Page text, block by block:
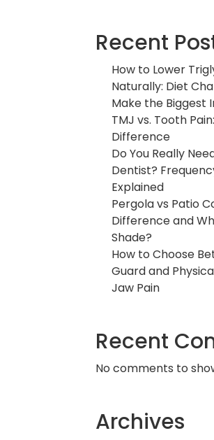
Recent
How to Lower
Naturally: Diet
Make the Biggest
TMJ vs. Tooth
Difference
Do You Really
Dentist?
Explained
Pergola vs Patio
Difference and
Shade?
How to Choose
Guard and
Jaw Pain
Recent
No comments to
Archives